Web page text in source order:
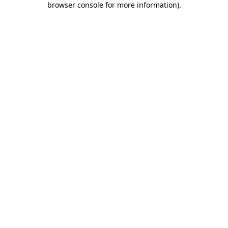
browser console for more information).